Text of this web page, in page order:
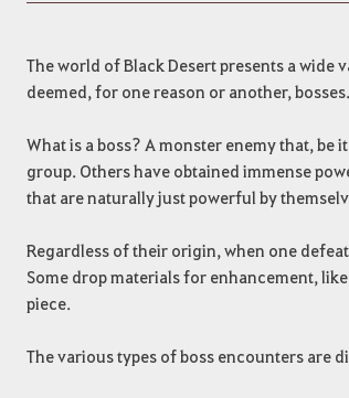
The world of Black Desert presents a
deemed, for one reason or another, bosses.
What is a boss? A monster enemy that, be
group. Others have obtained immense
that are naturally just powerful by
Regardless of their origin, when one
Some drop materials for enhancement,
piece.
The various types of boss encounters are